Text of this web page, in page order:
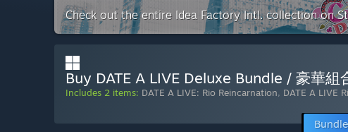
Check out the entire Idea Factory Intl. collection on
Buy DATE A LIVE Deluxe Bundle / 豪華
Includes 2 items: DATE A LIVE: Rio Reincarnation, DATE A LIVE